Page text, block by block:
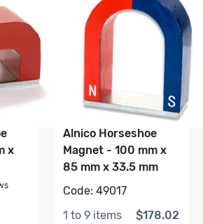
x
sBased on review s
Alnico Horseshoe
Magnet - 100 mm x
85 mm x 33.5 mm
Code:49017
1 to9 items $178.02